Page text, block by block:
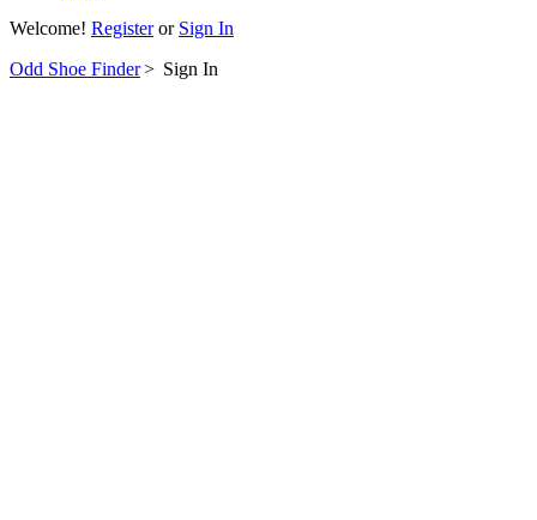
Welcome! Registeror Sign In
Odd Shoe Finder> Sign In